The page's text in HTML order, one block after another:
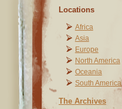
Locations
Africa
Asia
Europe
North America
Oceania
South America
The Archives